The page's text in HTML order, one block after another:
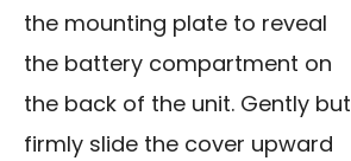
the mounting plate to reveal
the battery compartment on
the back of the unit. Gently but
firmly slide the cover upward